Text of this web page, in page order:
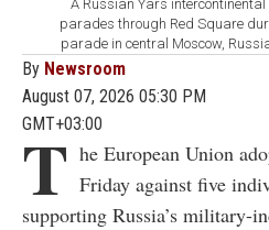
A Russian Yars
parades through Red Square
parade in central Moscow,
By Newsroom
August 07, 2026 05:30 PM
GMT+03:00
T he European Union
Friday against five
supporting Russia’s military-